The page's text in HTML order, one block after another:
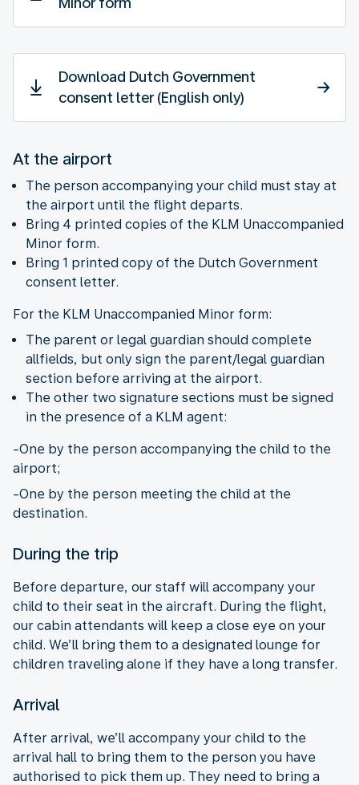
Download Dutch Government
consent letter (English only)
At the airport
The person accompanying your child must stay at
the airport until the flight departs.
Bring 4 printed copies of the KLM Unaccompanied
Minor form.
Bring 1 printed copy of the Dutch Government
consent letter.
For the KLM Unaccompanied Minor form:
The parent or legal guardian should complete
allfields, but only sign the parent/legal guardian
section before arriving at the airport.
The other two signature sections must be signed
in the presence of a KLM agent:
-One by the person accompanying the child to the
airport;
-One by the person meeting the child at the
destination.
During the trip
Before departure, our staff will accompany your
child to their seat in the aircraft. During the flight,
our cabin attendants will keep a close eye on your
child. We’ll bring them to a designated lounge for
children traveling alone if they have a long transfer.
Arrival
After arrival, we’ll accompany your child to the
arrival hall to bring them to the person you have
authorised to pick them up. They need to bring a